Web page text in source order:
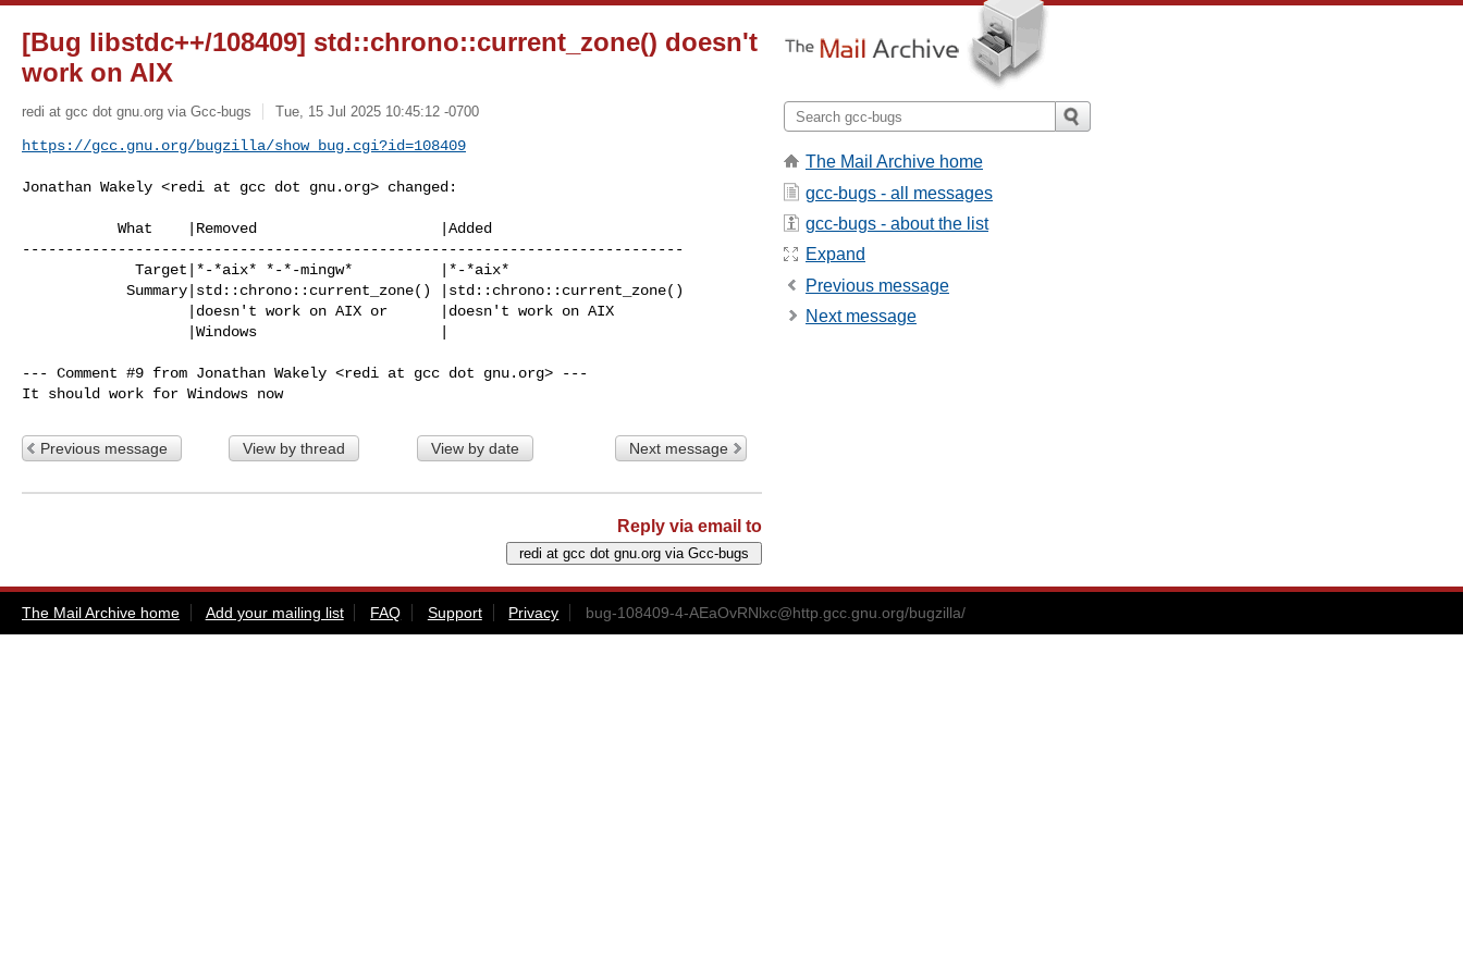
[Bug libstdc++/108409] std::chrono::current_zone() doesn't
work on AIX
redi at gcc dot gnu.org via Gcc-bugs Tue, 15 Jul 2025 10:45:12 -0700
https://gcc.gnu.org/bugzilla/show_bug.cgi?id=108409
Jonathan Wakely <redi at gcc dot gnu.org> changed:
----------------------------------------------------------------------------
--- Comment #9 from Jonathan Wakely <redi at gcc dot gnu.org> ---
It should work for Windows now
Previous message View by thread View by date Next message
Reply via email to
The Mail Archive home
gcc-bugs - all messages
gcc-bugs - about the list
Expand
Previous message
Next message
The Mail Archive home Add your mailing list FAQ Support Privacy bug-108409-4-AEaOvRNlxc@http.gcc.gnu.org/bugzilla/